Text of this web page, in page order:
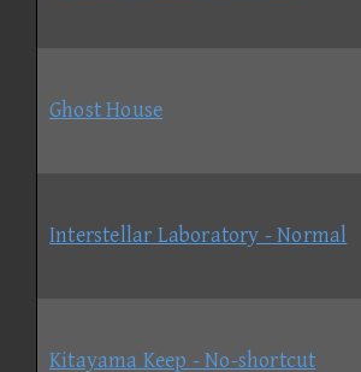
Ghost House
Interstellar Laboratory - Normal
Kitayama Keep - No-shortcut